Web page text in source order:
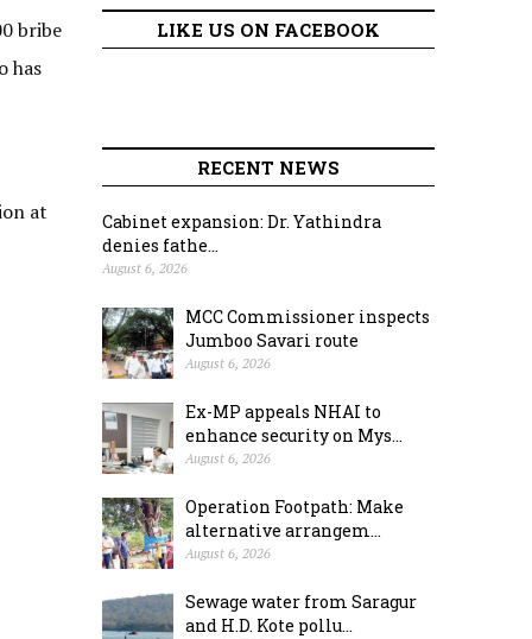
bribe
has
at
LIKE US ON FACEBOOK
RECENT NEWS
Cabinet expansion: Dr. Yathindra
denies fathe...
August 6, 2026
MCC Commissioner inspects
Jumboo Savari route
August 6, 2026
Ex-MP appeals NHAI to
enhance security on Mys...
August 6, 2026
Operation Footpath: Make
alternative arrangem...
August 6, 2026
Sewage water from Saragur
and H.D. Kote pollu...